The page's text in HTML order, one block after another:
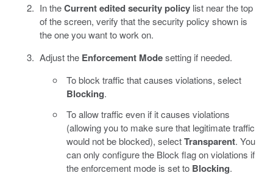
In theCurrent edited security policylist near the top
of the screen, verify that the security policy shown is
the one you want to work on.
Adjust the Enforcement Modesetting if needed.
To block traffic that causes violations, select
Blocking.
To allow traffic even if it causes violations
(allowing you to make sure that legitimate traffic
would not be blocked), selectTransparent. You
can only configure the Block flag on violations if
the enforcement mode is set to Blocking.